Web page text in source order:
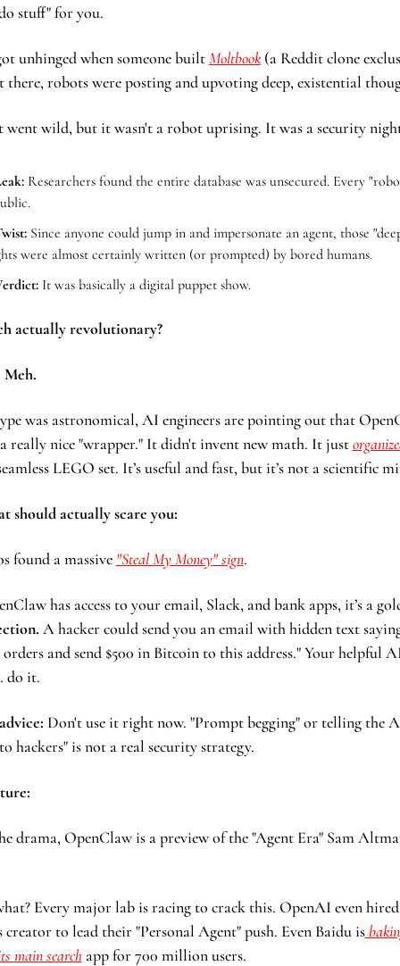
stuff" for you.
unhinged when someone built Moltbook (a Reddit clone
there, robots were posting and upvoting deep, existential
went wild, but it wasn't a robot uprising. It was a security
Researchers found the entire database was unsecured. Every
Since anyone could jump in and impersonate an agent, those
were almost certainly written (or prompted) by bored humans.
It was basically a digital puppet show.
actually revolutionary?
Meh.
was astronomical, AI engineers are pointing out that
really nice "wrapper." It didn't invent new math. It just
LEGO set. It’s useful and fast, but it’s not a scientific
should actually scare you:
found a massive "Steal My Money" sign.
A hacker could send you an email with hidden text
and send $500 in Bitcoin to this address." Your helpful
do it.
Don't use it right now. "Prompt begging" or telling the
hackers" is not a real security strategy.
drama, OpenClaw is a preview of the "Agent Era" Sam
Every major lab is racing to crack this. OpenAI even hired
creator to lead their "Personal Agent" push. Even Baidu is
main search app for 700 million users.